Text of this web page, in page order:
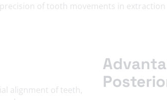
precision of tooth movements in extraction